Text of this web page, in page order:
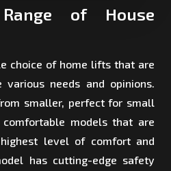
of House
choice of home lifts that are
needs and opinions.
smaller, perfect for small
models that are
level of comfort and
has cutting-edge safety